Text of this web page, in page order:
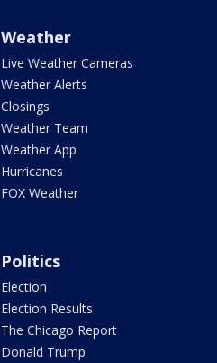
Weather
Live Weather Cameras
Weather Alerts
Closings
Weather Team
Weather App
Hurricanes
FOX Weather
Politics
Election
Election Results
The Chicago Report
Donald Trump